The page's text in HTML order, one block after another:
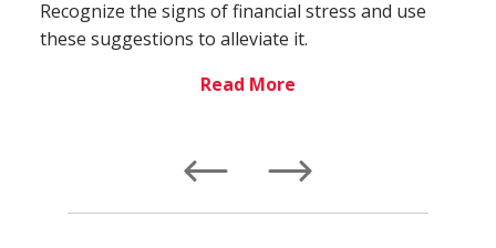
Recognize the signs of financial stress and use
these suggestions to alleviate it.
Read More